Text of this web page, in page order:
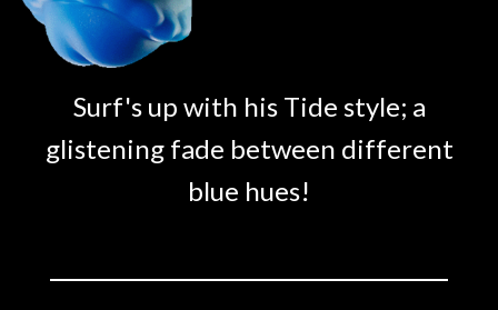
Surf's up with his Tide style; a
glistening fade between different
blue hues!